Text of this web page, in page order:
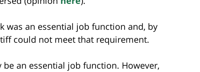
was an essential job function and, by
could not meet that requirement.
an essential job function. However,